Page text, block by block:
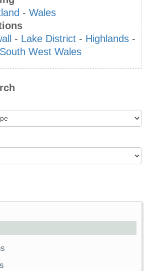
- Wales
- Lake District - Highlands -
South West Wales